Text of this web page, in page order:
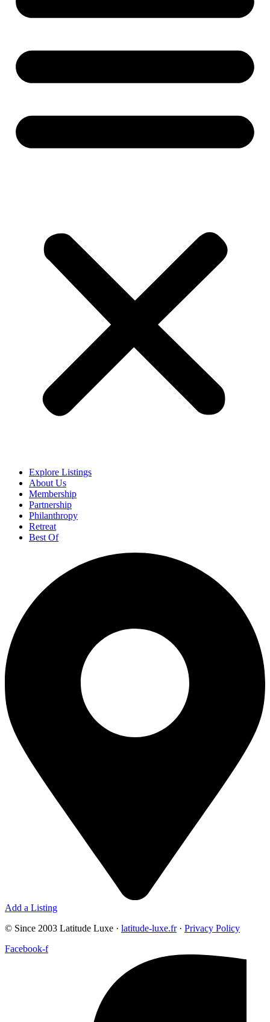
Explore Listings
About Us
Membership
Partnership
Philanthropy
Retreat
Best Of
Add a Listing
© Since 2003 Latitude Luxe · latitude-luxe.fr· Privacy Policy
Facebook-f